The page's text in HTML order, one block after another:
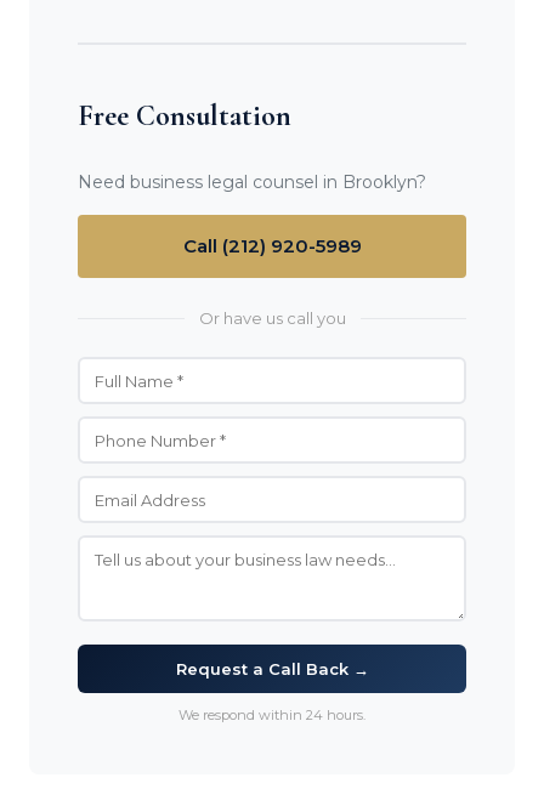
Free Consultation
Need business legal counsel in Brooklyn?
Call (212) 920-5989
Or have us call you
Request a Call Back →
We respond within 24 hours.